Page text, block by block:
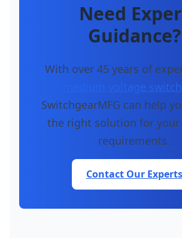
Need
Guidance?
With over 45 years of
medium voltage
SwitchgearMFG can help
the right solution for your
requirements.
Contact Our Experts